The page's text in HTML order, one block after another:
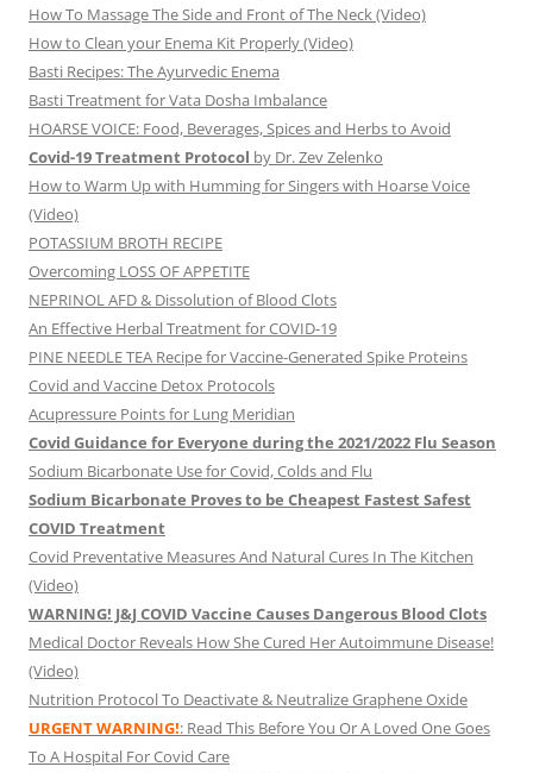
How To Massage The Side and Front of The Neck (Video)
How to Clean your Enema Kit Properly (Video)
Basti Recipes: The Ayurvedic Enema
Basti Treatment for Vata Dosha Imbalance
HOARSE VOICE: Food, Beverages, Spices and Herbs to Avoid
Covid-19 Treatment Protocol by Dr. Zev Zelenko
How to Warm Up with Humming for Singers with Hoarse Voice
(Video)
POTASSIUM BROTH RECIPE
Overcoming LOSS OF APPETITE
NEPRINOL AFD & Dissolution of Blood Clots
An Effective Herbal Treatment for COVID-19
PINE NEEDLE TEA Recipe for Vaccine-Generated Spike Proteins
Covid and Vaccine Detox Protocols
Acupressure Points for Lung Meridian
Covid Guidance for Everyone during the 2021/2022 Flu Season
Sodium Bicarbonate Use for Covid, Colds and Flu
Sodium Bicarbonate Proves to be Cheapest Fastest Safest
COVID Treatment
Covid Preventative Measures And Natural Cures In The Kitchen
(Video)
WARNING! J&J COVID Vaccine Causes Dangerous Blood Clots
Medical Doctor Reveals How She Cured Her Autoimmune Disease!
(Video)
Nutrition Protocol To Deactivate & Neutralize Graphene Oxide
URGENT WARNING!: Read This Before You Or A Loved One Goes
To A Hospital For Covid Care